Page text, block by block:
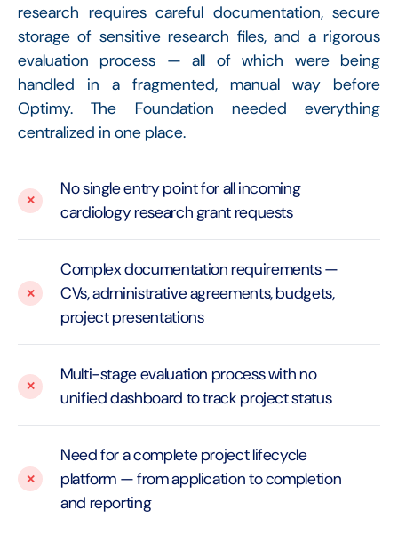
research requires careful documentation, secure
storage of sensitive research files, and a rigorous
evaluation process — all of which were being
handled in a fragmented, manual way before
Optimy. The Foundation needed everything
centralized in one place.
No single entry point for all incoming
cardiology research grant requests
Complex documentation requirements —
CVs, administrative agreements, budgets,
project presentations
Multi-stage evaluation process with no
unified dashboard to track project status
Need for a complete project lifecycle
platform — from application to completion
and reporting